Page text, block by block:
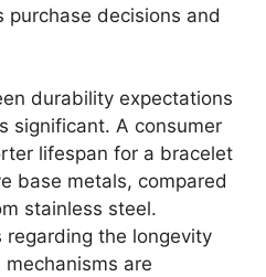
purchase decisions and
durability expectations
significant. A consumer
lifespan for a bracelet
base metals, compared
stainless steel.
regarding the longevity
are